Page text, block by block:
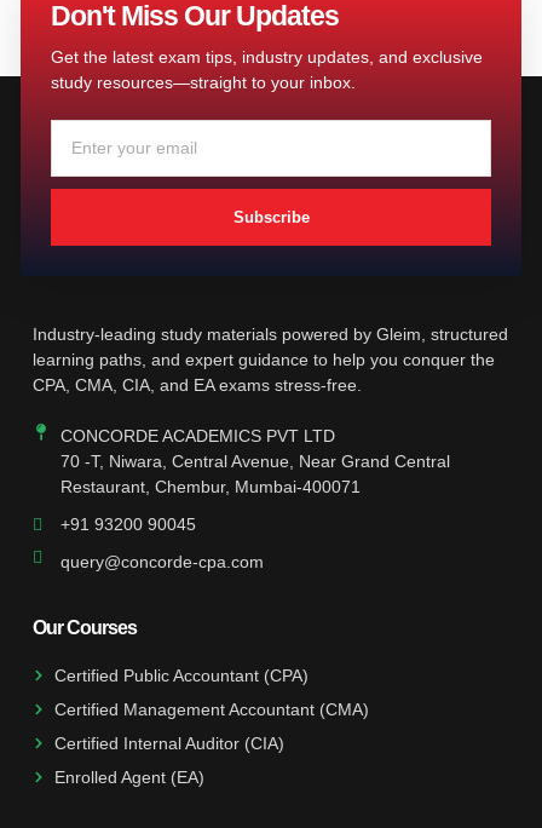
Don't Miss Our Updates
Get the latest exam tips, industry updates, and exclusive
study resources—straight to your inbox.
Subscribe
Industry-leading study materials powered by Gleim, structured
learning paths, and expert guidance to help you conquer the
CPA, CMA, CIA, and EA exams stress-free.
CONCORDE ACADEMICS PVT LTD
70 -T, Niwara, Central Avenue, Near Grand Central
Restaurant, Chembur, Mumbai-400071
+91 93200 90045
query@concorde-cpa.com
Our Courses
Certified Public Accountant (CPA)
Certified Management Accountant (CMA)
Certified Internal Auditor (CIA)
Enrolled Agent (EA)